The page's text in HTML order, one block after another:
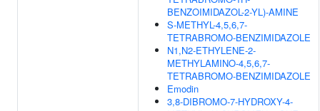
BENZOIMIDAZOL-2-YL)-AMINE
S-METHYL-4,5,6,7-
TETRABROMO-BENZIMIDAZOLE
N1,N2-ETHYLENE-2-
METHYLAMINO-4,5,6,7-
TETRABROMO-BENZIMIDAZOLE
Emodin
3,8-DIBROMO-7-HYDROXY-4-